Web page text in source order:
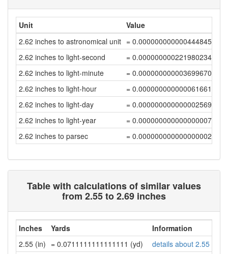
Unit
Value
2.62 inches to astronomical unit = 0.0000000000004448459
2.62 inches to light-second
= 0.00000000022198023407
2.62 inches to light-minute
= 0.00000000000369967056
2.62 inches to light-hour
= 0.00000000000006166118
2.62 inches to light-day
= 0.00000000000000256922
2.62 inches to light-year
= 0.00000000000000000702
2.62 inches to parsec
= 0.00000000000000000215
Table with calculations of similar values
from 2.55 to 2.69 inches
Inches Yards
Information
2.55 (in) = 0.0711111111111111 (yd)
details about 2.55